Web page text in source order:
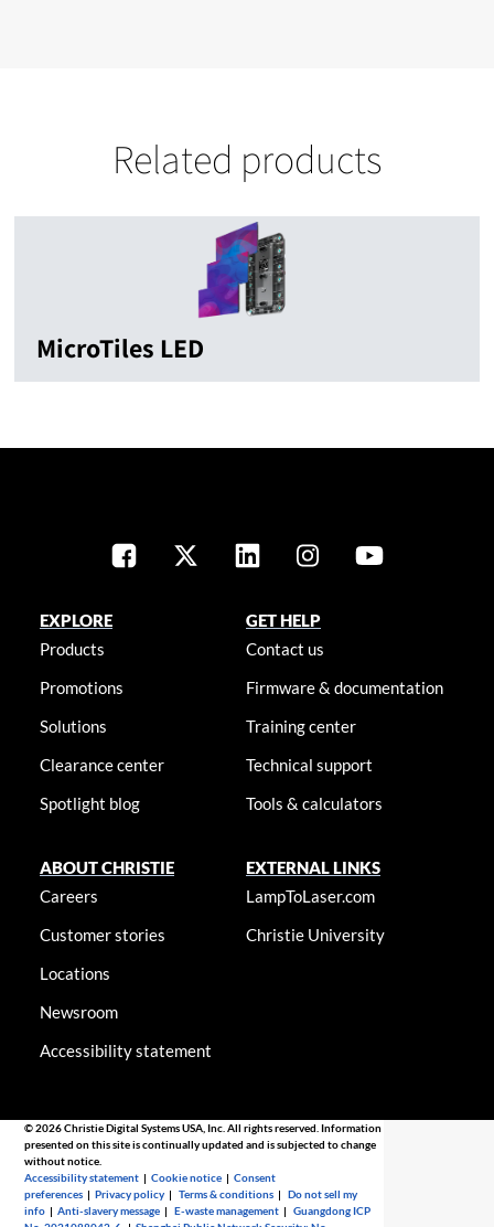
Related products
MicroTiles LED
EXPLORE
Products
Promotions
Solutions
Clearance center
Spotlight blog
GET HELP
Contact us
Firmware & documentation
Training center
Technical support
Tools & calculators
ABOUT CHRISTIE
Careers
Customer stories
Locations
Newsroom
Accessibility statement
EXTERNAL LINKS
LampToLaser.com
Christie University
© 2026 Christie Digital Systems USA, Inc. All rights reserved. Information
presented on this site is continually updated and is subjected to change
without notice.
Accessibility statement |Cookie notice |Consent
preferences |Privacy policy |Terms & conditions |Do not sell my
info |Anti-slavery message |E-waste management |Guangdong ICP